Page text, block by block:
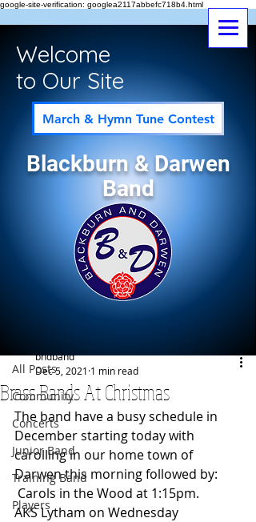
google-site-verification: googlea2117abbefc718b4.html
Welcome
to Our Site
March & Hymn Tune Contest
Blackburn & Darwen
Band
All Posts
Community
Concerts
Junior Band
Training Band
Players
Brass Bands At Christmas
bndband
Dec 5, 2021 1 min read
The band have a busy schedule in
December starting today with
carolling in our home town of
Darwen this morning followed by:
Carols in the Wood at 1:15pm.
AKS Lytham on Wednesday